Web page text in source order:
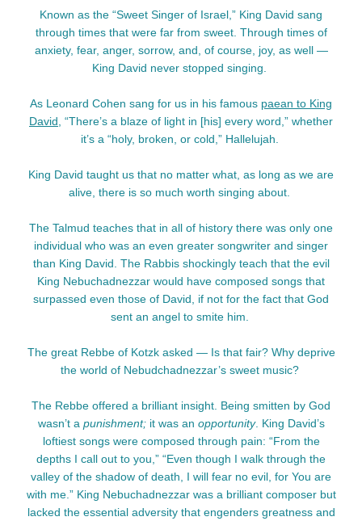
Known as the “Sweet Singer of Israel,” King David sang
through times that were far from sweet. Through times of
anxiety, fear, anger, sorrow, and, of course, joy, as well —
King David never stopped singing.
As Leonard Cohen sang for us in his famous paean to King
David , “There’s a blaze of light in [his] every word,” whether
it’s a “holy, broken, or cold,” Hallelujah.
King David taught us that no matter what, as long as we are
alive, there is so much worth singing about.
The Talmud teaches that in all of history there was only one
individual who was an even greater songwriter and singer
than King David. The Rabbis shockingly teach that the evil
King Nebuchadnezzar would have composed songs that
surpassed even those of David, if not for the fact that God
sent an angel to smite him.
The great Rebbe of Kotzk asked — Is that fair? Why deprive
the world of Nebudchadnezzar’s sweet music?
The Rebbe offered a brilliant insight. Being smitten by God
wasn’t a punishment;it was an opportunity. King David’s
loftiest songs were composed through pain: “From the
depths I call out to you,” “Even though I walk through the
valley of the shadow of death, I will fear no evil, for You are
with me.” King Nebuchadnezzar was a brilliant composer but
lacked the essential adversity that engenders greatness and